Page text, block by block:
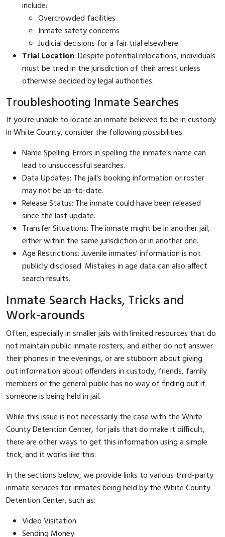
include:
Overcrowded facilities
Inmate safety concerns
Judicial decisions for a fair trial elsewhere
Trial Location: Despite potential relocations, individuals
must be tried in the jurisdiction of their arrest unless
otherwise decided by legal authorities.
Troubleshooting Inmate Searches
If you're unable to locate an inmate believed to be in custody
in White County, consider the following possibilities:
Name Spelling: Errors in spelling the inmate's name can
lead to unsuccessful searches.
Data Updates: The jail's booking information or roster
may not be up-to-date.
Release Status: The inmate could have been released
since the last update.
Transfer Situations: The inmate might be in another jail,
either within the same jurisdiction or in another one.
Age Restrictions: Juvenile inmates' information is not
publicly disclosed. Mistakes in age data can also affect
search results.
Inmate Search Hacks, Tricks and
Work-arounds
Often, especially in smaller jails with limited resources that do
not maintain public inmate rosters, and either do not answer
their phones in the evenings, or are stubborn about giving
out information about offenders in custody, friends, family
members or the general public has no way of finding out if
someone is being held in jail.
While this issue is not necessarily the case with the White
County Detention Center, for jails that do make it difficult,
there are other ways to get this information using a simple
trick, and it works like this:
In the sections below, we provide links to various third-party
inmate services for inmates being held by the White County
Detention Center, such as:
Video Visitation
Sending Money